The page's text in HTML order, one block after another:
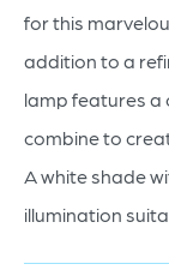
for this
addition to a
lamp features a
combine to
A white shade
illumination